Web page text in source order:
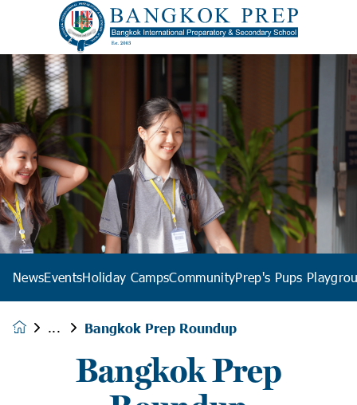
NewsEventsHoliday CampsCommunityPrep's Pups
Bangkok Prep Roundup
Bangkok Prep